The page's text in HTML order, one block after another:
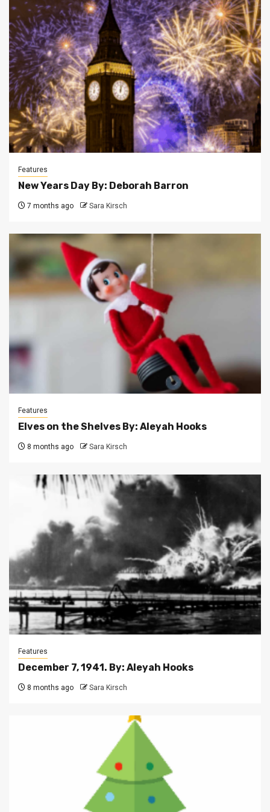
Features
New Years Day By: Deborah Barron
7 months ago Sara Kirsch
Features
Elves on the Shelves By: Aleyah Hooks
8 months ago Sara Kirsch
Features
December 7, 1941. By: Aleyah Hooks
8 months ago Sara Kirsch